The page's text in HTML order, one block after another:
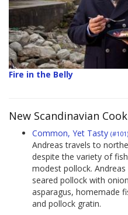
Fire in the Belly
New Scandinavian
Common, Yet Tasty (#101)
Andreas travels to
despite the variety of
modest pollock.
seared pollock with
asparagus, homemade
and pollock gratin.